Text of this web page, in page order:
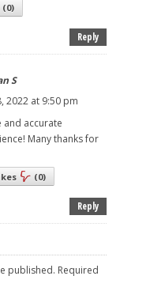
(0)
Reply
S
2022 at 9:50 pm
and accurate
Many thanks for
(0)
Reply
published. Required